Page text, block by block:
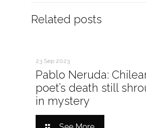
Related posts
23 Sep 2023
Pablo Neruda:
poet’s death still
in mystery